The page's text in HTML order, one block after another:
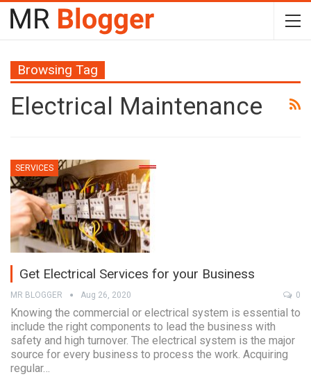
Browsing Tag
Electrical Maintenance
SERVICES
Get Electrical Services for your Business
MR BLOGGER Aug 26, 2020 0
Knowing the commercial or electrical system is essential to
include the right components to lead the business with
safety and high turnover. The electrical system is the major
source for every business to process the work. Acquiring
regular…